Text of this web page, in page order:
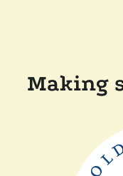
Making